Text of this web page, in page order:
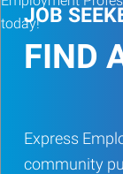
JOB
FIND
Express
community